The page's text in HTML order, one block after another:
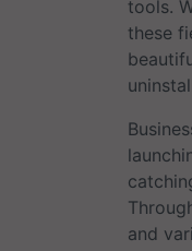
tools.
these
and